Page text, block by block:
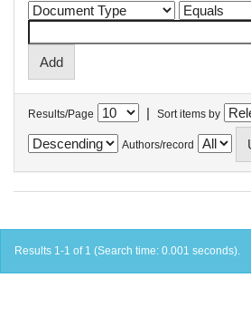
Results/Page | Sort items by
Authors/record
Results 1-1 of 1 (Search time: 0.001 seconds).